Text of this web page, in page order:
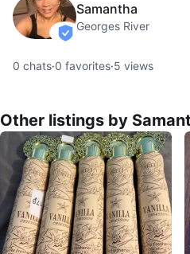
verified
Samantha
Georges River
0 chats·0 favorites·5 views
Other listings by